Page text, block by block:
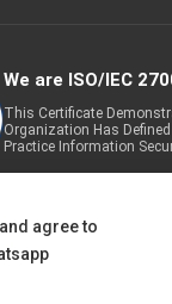
and agree to
We are ISO/IEC
This Certificate
Organization Has
Practice Information